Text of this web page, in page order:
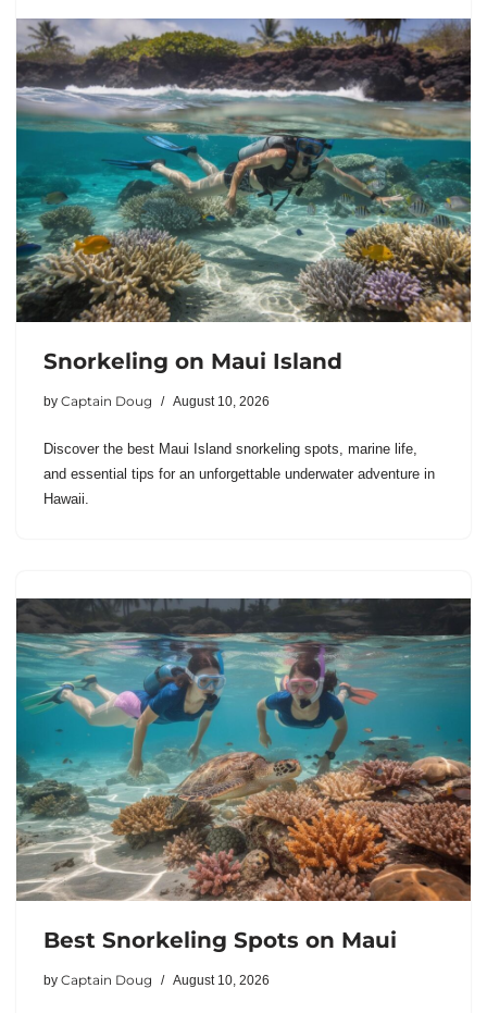
Snorkeling on Maui Island
by Captain Doug August 10, 2026
Discover the best Maui Island snorkeling spots, marine life,
and essential tips for an unforgettable underwater adventure in
Hawaii.
Best Snorkeling Spots on Maui
by Captain Doug August 10, 2026